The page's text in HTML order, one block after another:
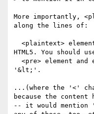
More importantly,
along the lines of:
HTML5. You should
'&lt;'.
...(where the '<'
because the content
-- it would mention